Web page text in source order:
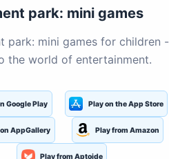
park: mini games
park: mini games for children -
the world of entertainment.
Google Play Play on the App Store
AppGallery Play from Amazon
Play from Aptoide